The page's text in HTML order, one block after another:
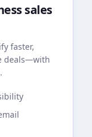
sales
faster,
deals—with